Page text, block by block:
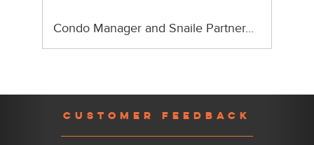
Condo Manager and Snaile Partner…
CUSTOMER FEEDBACK